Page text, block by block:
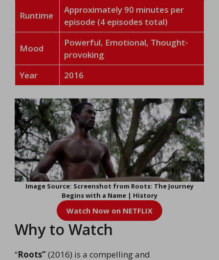
Runtime
Approximately 90 minutes per
episode (4 episodes total)
Mood
Powerful, Emotional, Thought-
provoking
Year
2016
Image Source: Screenshot from Roots: The Journey
Begins with a Name | History
Watch Now on NETFLIX
Why to Watch
“Roots”(2016) is a compelling and